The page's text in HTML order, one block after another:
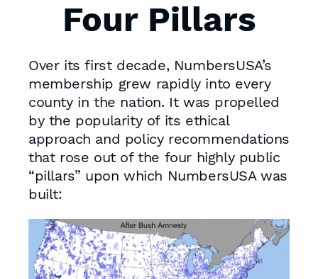
Four Pillars
Over its first decade, NumbersUSA’s
membership grew rapidly into every
county in the nation. It was propelled
by the popularity of its ethical
approach and policy recommendations
that rose out of the four highly public
“pillars” upon which NumbersUSA was
built: